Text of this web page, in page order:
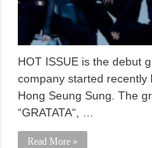
HOT ISSUE is the debut
company started recently
Hong Seung Sung. The
“GRATATA“, …
Read More »